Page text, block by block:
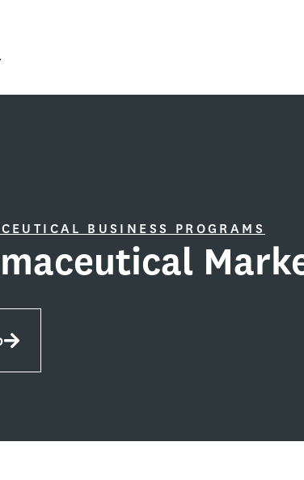
BUSINESS PROGRAMS